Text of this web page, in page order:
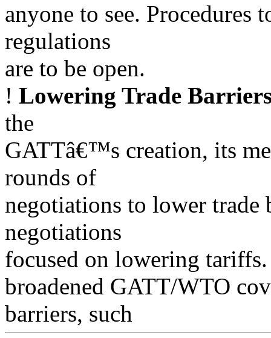
anyone to see. Procedures
regulations
are to be open.
! Lowering Trade
the
GATTâ€™s creation, its
rounds of
negotiations to lower trade
negotiations
focused on lowering
broadened GATT/WTO
barriers, such